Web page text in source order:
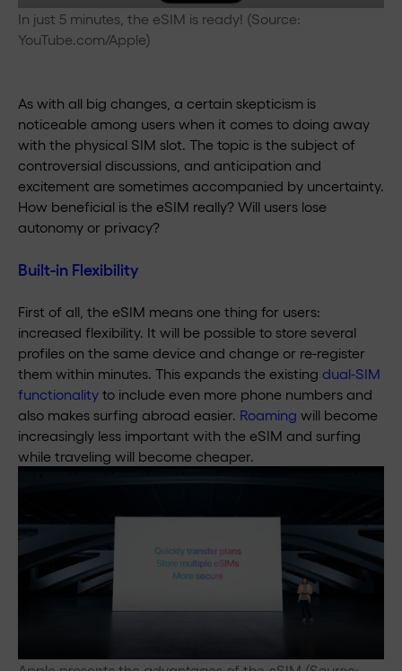
In just 5 minutes, the eSIM is ready! (Source:
YouTube.com/Apple)
As with all big changes, a certain skepticism is
noticeable among users when it comes to doing away
with the physical SIM slot. The topic is the subject of
controversial discussions, and anticipation and
excitement are sometimes accompanied by uncertainty.
How beneficial is the eSIM really? Will users lose
autonomy or privacy?
Built-in Flexibility
First of all, the eSIM means one thing for users:
increased flexibility. It will be possible to store several
profiles on the same device and change or re-register
them within minutes. This expands the existing dual-SIM
functionality to include even more phone numbers and
also makes surfing abroad easier. Roaming will become
increasingly less important with the eSIM and surfing
while traveling will become cheaper.